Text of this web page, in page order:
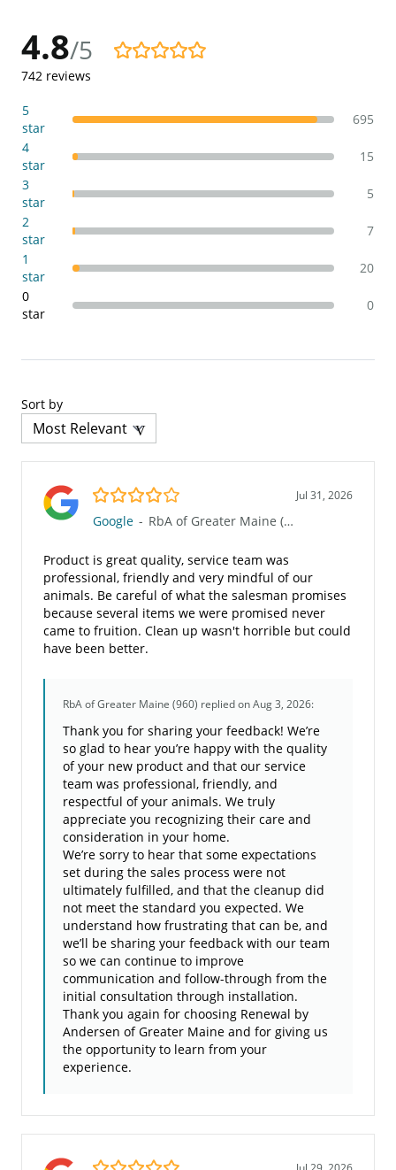
4.8/5
4.8/5
742 reviews
5
star
695
4
star
15
3
star
5
2
star
7
1
star
20
0
star
0
Sort by
4.0/5 Jul 31, 2026
Google - RbA of Greater Maine (960)
Product is great quality, service team was
professional, friendly and very mindful of our
animals. Be careful of what the salesman promises
because several items we were promised never
came to fruition. Clean up wasn't horrible but could
have been better.
RbA of Greater Maine (960) replied on Aug 3, 2026:
Thank you for sharing your feedback! We’re
so glad to hear you’re happy with the quality
of your new product and that our service
team was professional, friendly, and
respectful of your animals. We truly
appreciate you recognizing their care and
consideration in your home.
We’re sorry to hear that some expectations
set during the sales process were not
ultimately fulfilled, and that the cleanup did
not meet the standard you expected. We
understand how frustrating that can be, and
we’ll be sharing your feedback with our team
so we can continue to improve
communication and follow-through from the
initial consultation through installation.
Thank you again for choosing Renewal by
Andersen of Greater Maine and for giving us
the opportunity to learn from your
experience.
5.0/5